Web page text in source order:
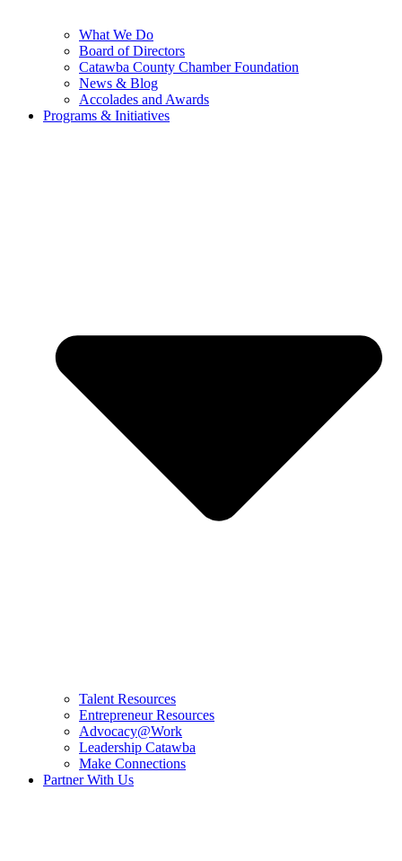
What We Do
Board of Directors
Catawba County Chamber Foundation
News & Blog
Accolades and Awards
Programs & Initiatives
Talent Resources
Entrepreneur Resources
Advocacy@Work
Leadership Catawba
Make Connections
Partner With Us